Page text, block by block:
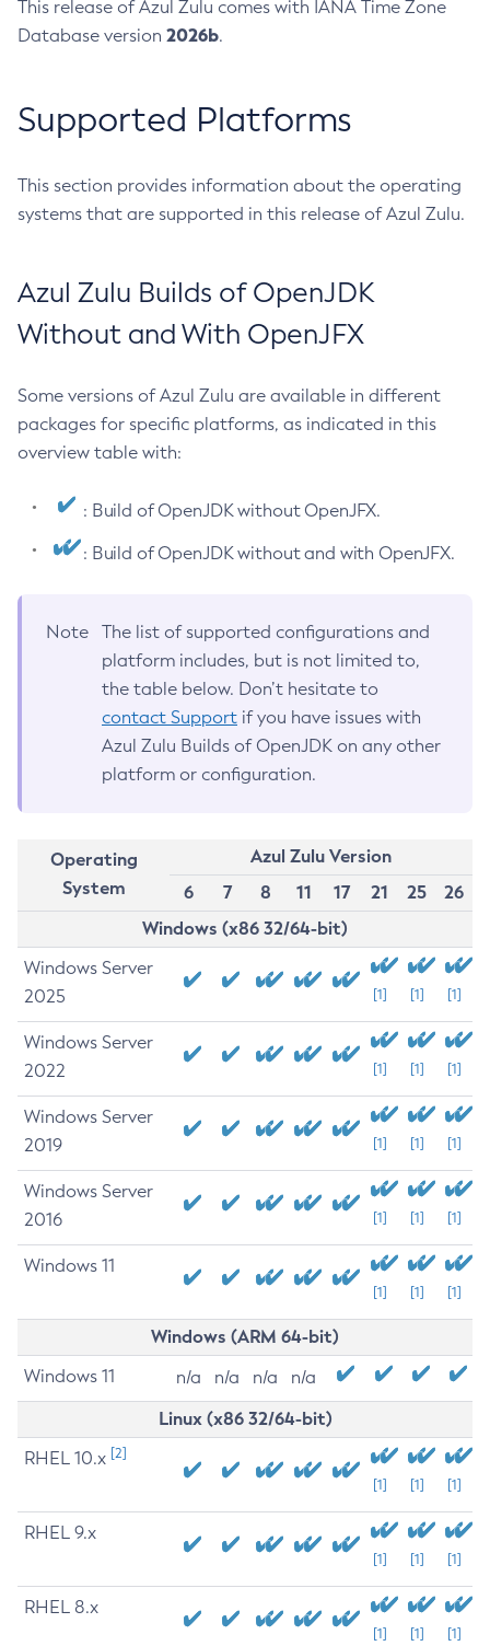
This release of Azul Zulu comes with IANA Time Zone
Database version 2026b.
Supported Platforms
This section provides information about the operating
systems that are supported in this release of Azul Zulu.
Azul Zulu Builds of OpenJDK
Without and With OpenJFX
Some versions of Azul Zulu are available in different
packages for specific platforms, as indicated in this
overview table with:
: Build of OpenJDK without OpenJFX.
: Build of OpenJDK without and with OpenJFX.
Note
The list of supported configurations and
platform includes, but is not limited to,
the table below. Don’t hesitate to
contact Support if you have issues with
Azul Zulu Builds of OpenJDK on any other
platform or configuration.
Operating
System
Azul Zulu Version
6
7 8 11 17 21 25
26
Windows (x86 32/64-bit)
Windows Server
2025
[1] [1] [1]
Windows Server
2022
[1] [1] [1]
Windows Server
2019
[1] [1] [1]
Windows Server
2016
[1] [1] [1]
Windows 11
[1] [1] [1]
Windows (ARM 64-bit)
Windows 11 n/a n/a n/a n/a
Linux (x86 32/64-bit)
RHEL 10.x [2]
[1] [1] [1]
RHEL 9.x
[1] [1] [1]
RHEL 8.x
[1] [1] [1]